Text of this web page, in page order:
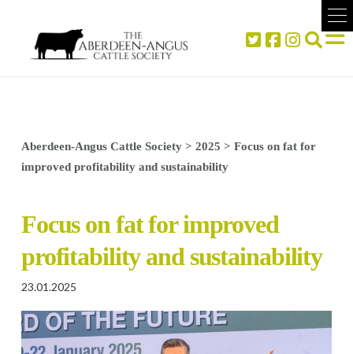
Aberdeen-Angus Cattle Society> 2025 > Focus on fat for
improved profitability and sustainability
Focus on fat for improved
profitability and sustainability
23.01.2025